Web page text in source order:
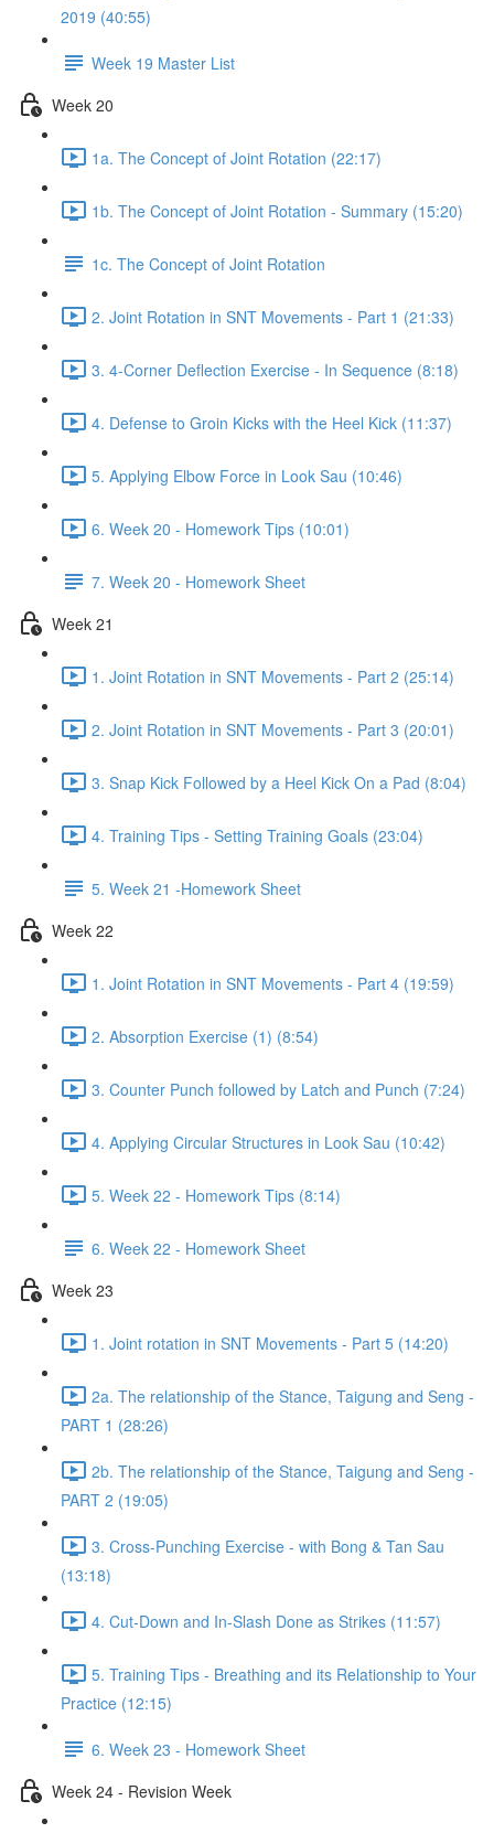
2019 (40:55)
Week 19 Master List
Week 20
1a. The Concept of Joint Rotation (22:17)
1b. The Concept of Joint Rotation - Summary (15:20)
1c. The Concept of Joint Rotation
2. Joint Rotation in SNT Movements - Part 1 (21:33)
3. 4-Corner Deflection Exercise - In Sequence (8:18)
4. Defense to Groin Kicks with the Heel Kick (11:37)
5. Applying Elbow Force in Look Sau (10:46)
6. Week 20 - Homework Tips (10:01)
7. Week 20 - Homework Sheet
Week 21
1. Joint Rotation in SNT Movements - Part 2 (25:14)
2. Joint Rotation in SNT Movements - Part 3 (20:01)
3. Snap Kick Followed by a Heel Kick On a Pad (8:04)
4. Training Tips - Setting Training Goals (23:04)
5. Week 21 -Homework Sheet
Week 22
1. Joint Rotation in SNT Movements - Part 4 (19:59)
2. Absorption Exercise (1) (8:54)
3. Counter Punch followed by Latch and Punch (7:24)
4. Applying Circular Structures in Look Sau (10:42)
5. Week 22 - Homework Tips (8:14)
6. Week 22 - Homework Sheet
Week 23
1. Joint rotation in SNT Movements - Part 5 (14:20)
2a. The relationship of the Stance, Taigung and Seng -
PART 1 (28:26)
2b. The relationship of the Stance, Taigung and Seng -
PART 2 (19:05)
3. Cross-Punching Exercise - with Bong & Tan Sau
(13:18)
4. Cut-Down and In-Slash Done as Strikes (11:57)
5. Training Tips - Breathing and its Relationship to Your
Practice (12:15)
6. Week 23 - Homework Sheet
Week 24 - Revision Week